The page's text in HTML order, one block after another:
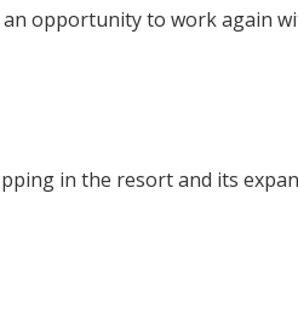
opportunity to work again
in the resort and its